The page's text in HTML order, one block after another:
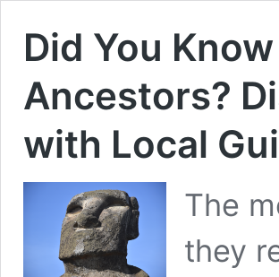
Did You
Ancestors?
with Local
The
they